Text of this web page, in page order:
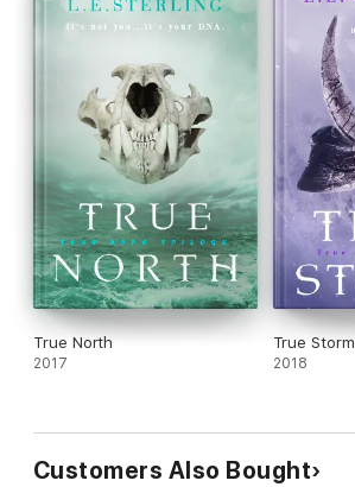
True North
2017
True Storm
2018
Customers Also Bought